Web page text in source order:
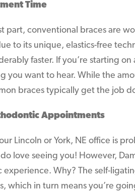
Time
part, conventional braces are
to its unique, elastics-free
faster. If you’re starting
you want to hear. While the
braces typically get the job
Appointments
Lincoln or York, NE office is
love seeing you! However,
experience. Why? The self-
which in turn means you’re